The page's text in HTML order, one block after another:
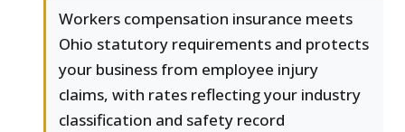
Workers compensation insurance meets
Ohio statutory requirements and protects
your business from employee injury
claims, with rates reflecting your industry
classification and safety record